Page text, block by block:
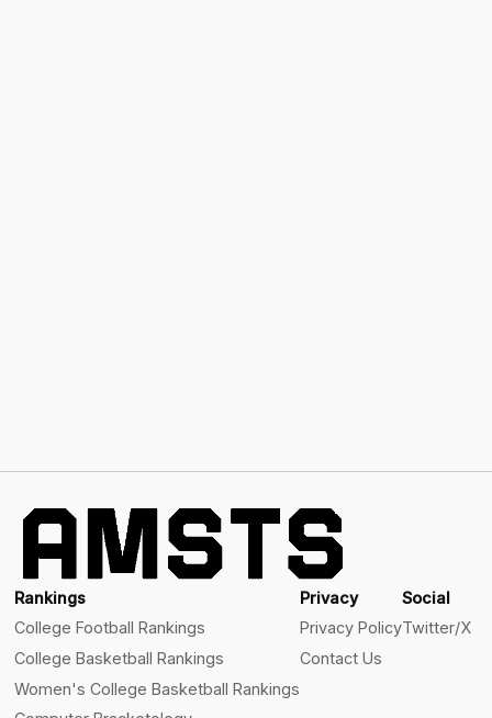
Rankings
College Football Rankings
College Basketball Rankings
Women's College Basketball Rankings
Privacy
Privacy Policy
Contact Us
Social
Twitter/X